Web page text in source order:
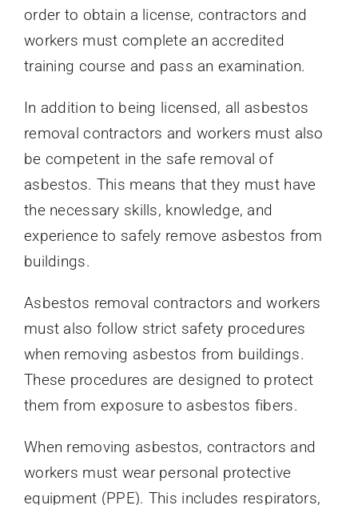
order to obtain a license, contractors and
workers must complete an accredited
training course and pass an examination.
In addition to being licensed, all asbestos
removal contractors and workers must also
be competent in the safe removal of
asbestos. This means that they must have
the necessary skills, knowledge, and
experience to safely remove asbestos from
buildings.
Asbestos removal contractors and workers
must also follow strict safety procedures
when removing asbestos from buildings.
These procedures are designed to protect
them from exposure to asbestos fibers.
When removing asbestos, contractors and
workers must wear personal protective
equipment (PPE). This includes respirators,